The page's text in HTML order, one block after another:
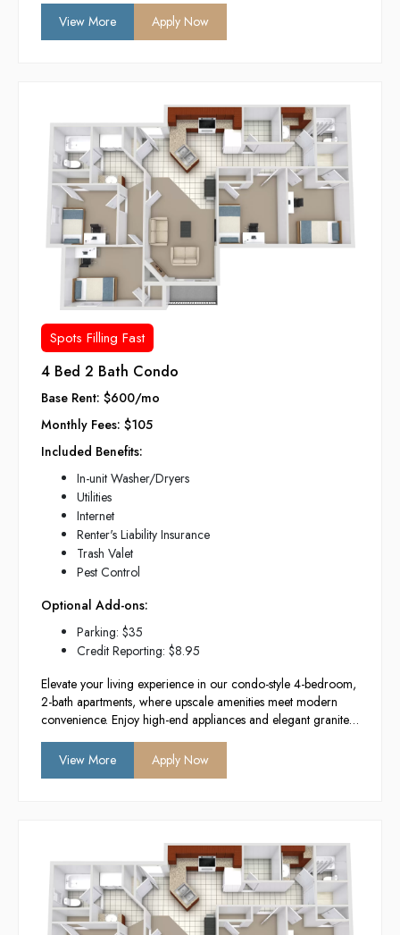
and a prime location near campus, we provide the ideal
View More Apply Now
Spots Filling Fast
4 Bed 2 Bath Condo
Base Rent: $600/mo
Monthly Fees: $105
Included Benefits:
In-unit Washer/Dryers
Utilities
Internet
Renter's Liability Insurance
Trash Valet
Pest Control
Optional Add-ons:
Parking: $35
Credit Reporting: $8.95
Elevate your living experience in our condo-style 4-bedroom,
2-bath apartments, where upscale amenities meet modern
convenience. Enjoy high-end appliances and elegant granite
countertops in a newly constructed building designed for
comfort and style. With in-unit washers and
View More Apply Now